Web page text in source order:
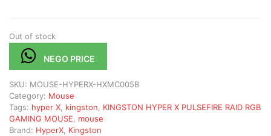
Out of stock
NEGO PRICE
SKU: MOUSE-HYPERX-HXMC005B
Category: Mouse
Tags: hyper X kingston
KINGSTON HYPER X PULSEFIRE RAID RGB
GAMING MOUSE
mouse
Brand: HyperX Kingston